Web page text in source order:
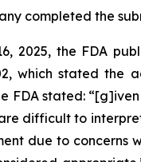
completed the
2025, the FDA
which stated
FDA stated:
difficult to
due to